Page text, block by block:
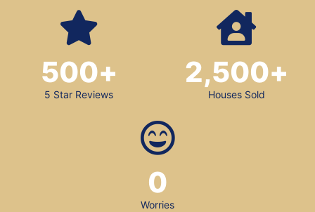
5 Star Reviews
500+
Houses Sold
2,500+
Worries
0